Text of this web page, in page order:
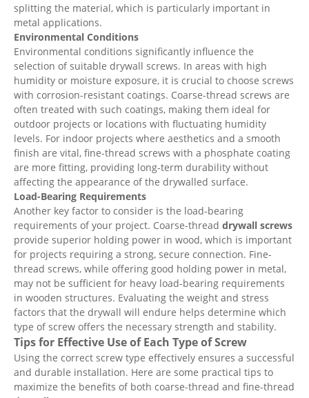
splitting the material, which is particularly important in
metal applications.
Environmental Conditions
Environmental conditions significantly influence the
selection of suitable drywall screws. In areas with high
humidity or moisture exposure, it is crucial to choose screws
with corrosion-resistant coatings. Coarse-thread screws are
often treated with such coatings, making them ideal for
outdoor projects or locations with fluctuating humidity
levels. For indoor projects where aesthetics and a smooth
finish are vital, fine-thread screws with a phosphate coating
are more fitting, providing long-term durability without
affecting the appearance of the drywalled surface.
Load-Bearing Requirements
Another key factor to consider is the load-bearing
requirements of your project. Coarse-thread drywall screws
provide superior holding power in wood, which is important
for projects requiring a strong, secure connection. Fine-
thread screws, while offering good holding power in metal,
may not be sufficient for heavy load-bearing requirements
in wooden structures. Evaluating the weight and stress
factors that the drywall will endure helps determine which
type of screw offers the necessary strength and stability.
Tips for Effective Use of Each Type of Screw
Using the correct screw type effectively ensures a successful
and durable installation. Here are some practical tips to
maximize the benefits of both coarse-thread and fine-thread